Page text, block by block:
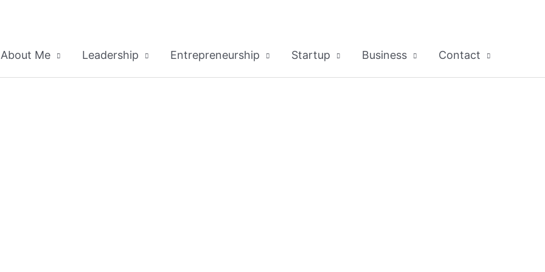
About Me Leadership Entrepreneurship Startup Business Contact